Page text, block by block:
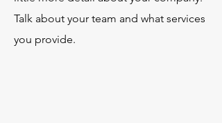
Talk about your team and what services
you provide.